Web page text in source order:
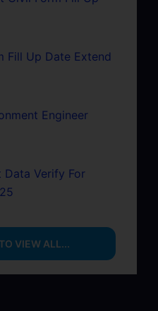
Fill Up Date Extend
Engineer
Data Verify For
VIEW ALL...